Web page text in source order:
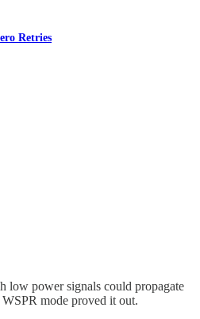
Retries
free on Substack
low power signals could propagate
mode proved it out.